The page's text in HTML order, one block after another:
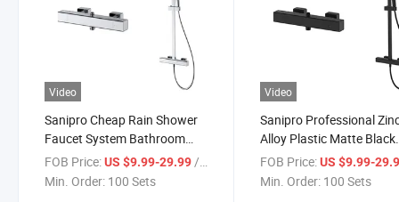
Video
Sanipro Cheap Rain Shower
Faucet System Bathroom
Indoor Environment Wall
Mounted Thermostatic
FOB Price:US $9.99-29.99 / Set
Min. Order: 100 Sets
Video
Sanipro Professional
Alloy Plastic Matte Black
Exposed Rainfall Shower
Head Thermostatic
FOB Price: US $9.99-
Min. Order: 100 Sets